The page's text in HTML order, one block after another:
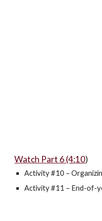
Watch Part 6 (4:10)
Activity #10 –
Activity #11 – End-of-